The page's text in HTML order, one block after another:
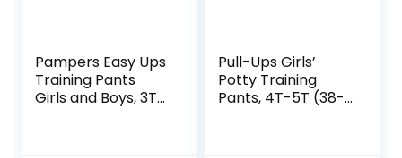
Pampers Easy Ups
Training Pants
Girls and Boys, 3T-
Pull-Ups Girls’
Potty Training
Pants, 4T-5T (38-